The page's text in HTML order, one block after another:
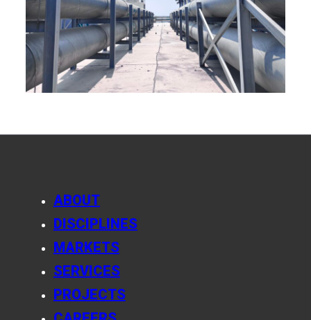
ABOUT
DISCIPLINES
MARKETS
SERVICES
PROJECTS